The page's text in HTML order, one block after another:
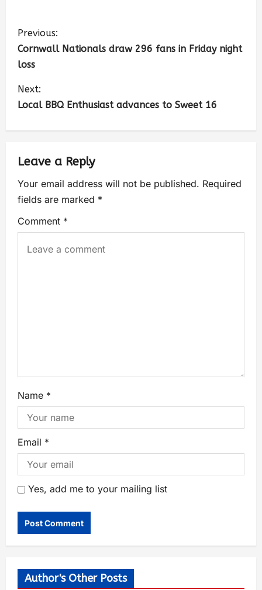
Previous:
Cornwall Nationals draw 296 fans in Friday night
loss
Next:
Local BBQ Enthusiast advances to Sweet 16
Leave a Reply
Your email address will not be published. Required
fields are marked *
Comment *
Name *
Email *
Yes, add me to your mailing list
Author's Other Posts